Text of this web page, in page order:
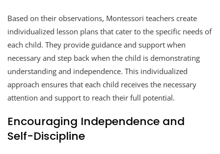
Based on their observations, Montessori teachers create
individualized lesson plans that cater to the specific needs of
each child. They provide guidance and support when
necessary and step back when the child is demonstrating
understanding and independence. This individualized
approach ensures that each child receives the necessary
attention and support to reach their full potential.
Encouraging Independence and
Self-Discipline